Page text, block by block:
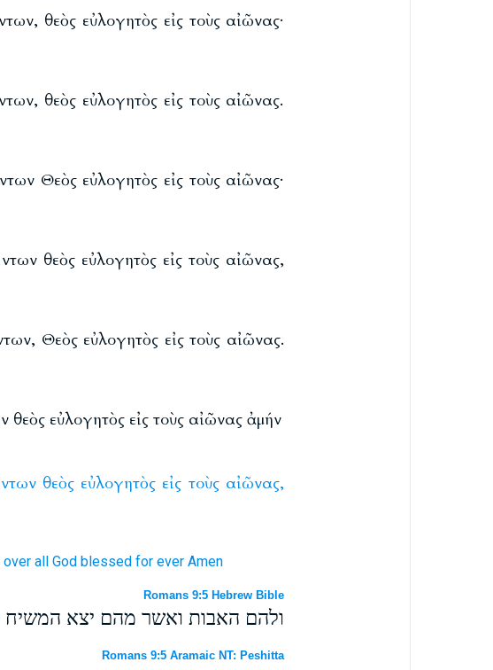
θεὸς εὐλογητὸς εἰς τοὺς αἰῶνας·
θεὸς εὐλογητὸς εἰς τοὺς αἰῶνας.
Θεὸς εὐλογητὸς εἰς τοὺς αἰῶνας·
θεὸς εὐλογητὸς εἰς τοὺς αἰῶνας,
Θεὸς εὐλογητὸς εἰς τοὺς αἰῶνας.
εὐλογητὸς εἰς τοὺς αἰῶνας ἀμήν
θεὸς εὐλογητὸς εἰς τοὺς αἰῶνας,
over all God blessed for ever Amen
Romans 9:5 Hebrew Bible
ולהם האבות ואשר מהם יצא המשיח
Romans 9:5 Aramaic NT: Peshitta